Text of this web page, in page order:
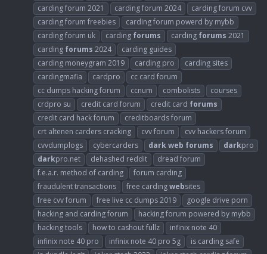
carding forum 2021
carding forum 2024
carding forum cvv
carding forum freebies
carding forum powerd by mybb
carding forum uk
carding forums carding forums 2021
carding forums 2024
carding guides
carding moneygram 2019
carding pro
carding sites
cardingmafia
cardpro
cc card forum
cc dumps hacking forum
ccnum combolists
courses
crdpro su
credit card forum credit card forums
credit card hack forum
creditboards forum
crt altenen carders cracking
cvv forum
cvv hackers forum
cvvdumplogs
cybercarders darkweb forums darkpro
darkpro.net dehashed reddit
dread forum
f.e.a.r. method of carding
forum carding
fraudulent transactions
free cardingwebsites
free cvv forum
free live cc dumps 2019
google drive porn
hacking and carding forum
hacking forum powered by mybb
hacking tools
how to cashout fullz
infinix note 40
infinix note 40 pro
infinix note 40 pro 5g
is carding safe